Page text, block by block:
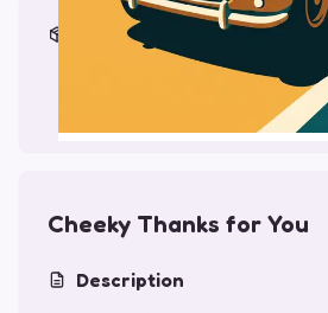
Materials & Packing
Printed on Glossy Card (5.5
Comes with a Kraft Envelope
Cheeky Thanks for You
Description